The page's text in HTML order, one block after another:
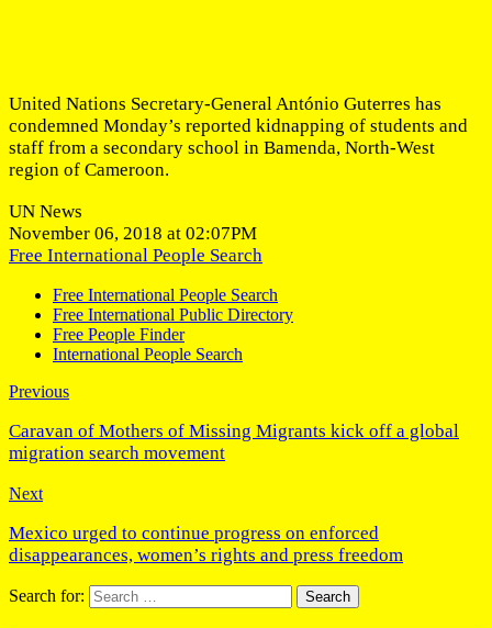
United Nations Secretary-General António Guterres has
condemned Monday’s reported kidnapping of students and
staff from a secondary school in Bamenda, North-West
region of Cameroon.
UN News
November 06, 2018 at 02:07PM
Free International People Search
Free International People Search
Free International Public Directory
Free People Finder
International People Search
Previous
Caravan of Mothers of Missing Migrants kick off a global
migration search movement
Next
Mexico urged to continue progress on enforced
disappearances, women’s rights and press freedom
Search for: